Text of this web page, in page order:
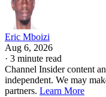
Eric Mboizi
Aug 6, 2026
· 3 minute read
Channel Insider content
independent. We may
partners. Learn More